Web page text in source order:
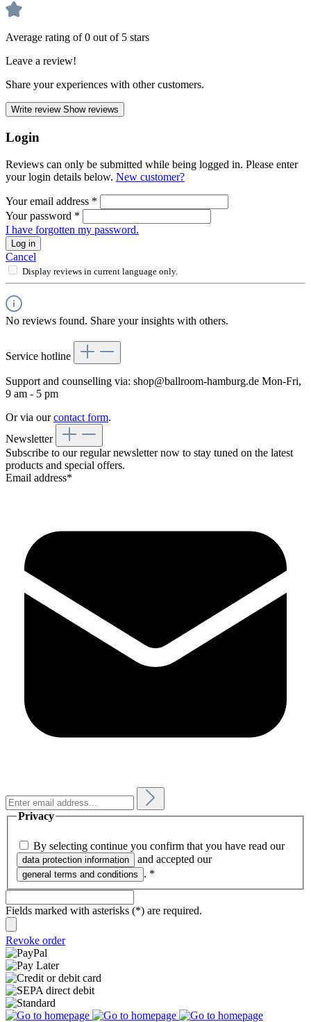
Average rating of 0 out of 5 stars
Leave a review!
Share your experiences with other customers.
Write review Show reviews
Login
Reviews can only be submitted while being logged in. Please enter
your login details below. New customer?
Your email address *
Your password *
I have forgotten my password.
Log in
Cancel
Display reviews in current language only.
No reviews found. Share your insights with others.
Service hotline
Support and counselling via: shop@ballroom-hamburg.de Mon-Fri,
9 am - 5 pm
Or via ourcontact form.
Newsletter
Subscribe to our regular newsletter now to stay tuned on the latest
products and special offers.
Email address*
Privacy
By selecting continue you confirm that you have read our
data protection information and accepted our
general terms and conditions . *
Fields marked with asterisks (*) are required.
Revoke order